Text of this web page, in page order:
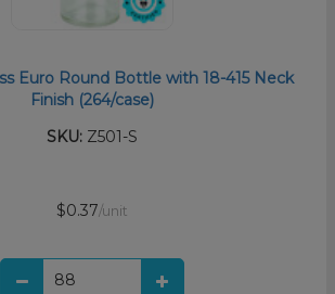
Euro Round Bottle with 18-415 Neck
Finish (264/case)
SKU: Z501-S
$0.37/unit